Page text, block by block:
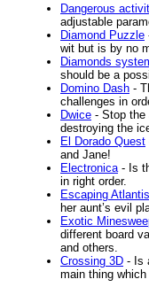
Dangerous
adjustable
Diamond Puzzle
wit but is by no
Diamonds
should be a
Domino Dash -
challenges in
Dwice - Stop the
destroying the
El Dorado Quest
and Jane!
Electronica - Is
in right order.
Escaping Atlantis
her aunt’s evil
Exotic
different board
and others.
Crossing 3D - Is
main thing